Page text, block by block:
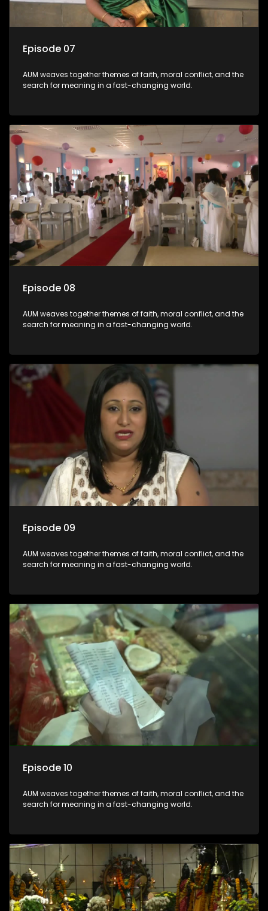
Episode 07
AUM weaves together themes of faith, moral conflict, and the
search for meaning in a fast-changing world.
Episode 08
AUM weaves together themes of faith, moral conflict, and the
search for meaning in a fast-changing world.
Episode 09
AUM weaves together themes of faith, moral conflict, and the
search for meaning in a fast-changing world.
Episode 10
AUM weaves together themes of faith, moral conflict, and the
search for meaning in a fast-changing world.